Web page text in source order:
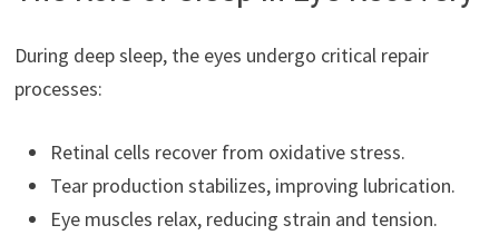
During deep sleep, the eyes undergo critical repair
processes:
Retinal cells recover from oxidative stress.
Tear production stabilizes, improving lubrication.
Eye muscles relax, reducing strain and tension.